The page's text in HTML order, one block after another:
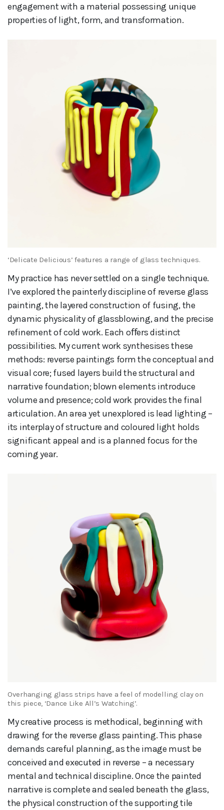
engagement with a material possessing unique
properties of light, form, and transformation.
‘Delicate Delicious’ features a range of glass techniques.
My practice has never settled on a single technique.
I’ve explored the painterly discipline of reverse glass
painting, the layered construction of fusing, the
dynamic physicality of glassblowing, and the precise
refinement of cold work. Each oﬀers distinct
possibilities. My current work synthesises these
methods: reverse paintings form the conceptual and
visual core; fused layers build the structural and
narrative foundation; blown elements introduce
volume and presence; cold work provides the final
articulation. An area yet unexplored is lead lighting –
its interplay of structure and coloured light holds
significant appeal and is a planned focus for the
coming year.
Overhanging glass strips have a feel of modelling clay on
this piece, ‘Dance Like All’s Watching’.
My creative process is methodical, beginning with
drawing for the reverse glass painting. This phase
demands careful planning, as the image must be
conceived and executed in reverse – a necessary
mental and technical discipline. Once the painted
narrative is complete and sealed beneath the glass,
the physical construction of the supporting tile